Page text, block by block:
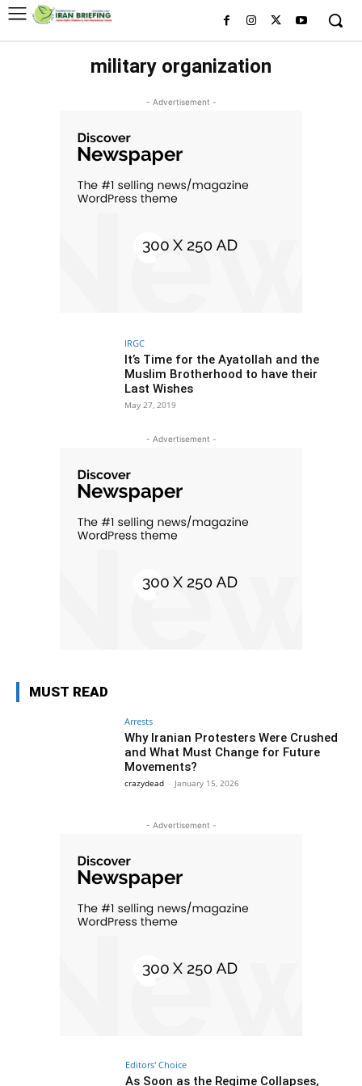
military organization
- Advertisement -
IRGC
It’s Time for the Ayatollah and the
Muslim Brotherhood to have their
Last Wishes
May 27, 2019
- Advertisement -
MUST READ
Arrests
Why Iranian Protesters Were Crushed
and What Must Change for Future
Movements?
crazydead - January 15, 2026
- Advertisement -
Editors' Choice
As Soon as the Regime Collapses,